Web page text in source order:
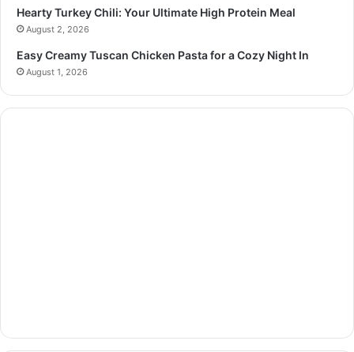
Hearty Turkey Chili: Your Ultimate High Protein Meal
August 2, 2026
Easy Creamy Tuscan Chicken Pasta for a Cozy Night In
August 1, 2026